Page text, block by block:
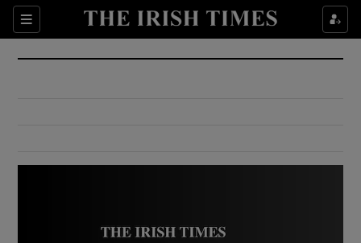
Sections
Show Culture sub sections
Show Environment sub sections